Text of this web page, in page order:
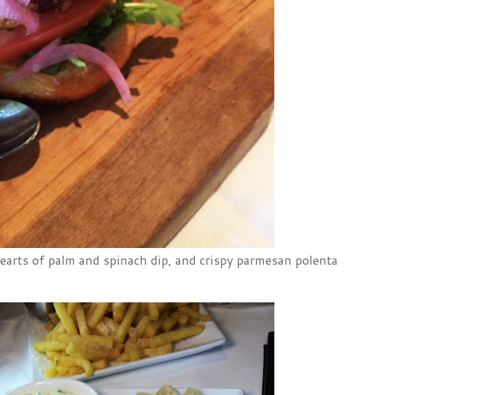
of palm and spinach dip, and crispy parmesan polenta